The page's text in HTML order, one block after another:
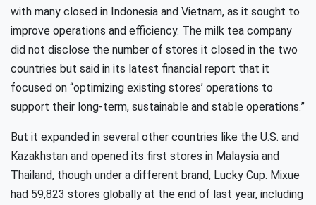
with many closed in Indonesia and Vietnam, as it sought to
improve operations and efficiency. The milk tea company
did not disclose the number of stores it closed in the two
countries but said in its latest financial report that it
focused on “optimizing existing stores’ operations to
support their long-term, sustainable and stable operations.”
But it expanded in several other countries like the U.S. and
Kazakhstan and opened its first stores in Malaysia and
Thailand, though under a different brand, Lucky Cup. Mixue
had 59,823 stores globally at the end of last year, including